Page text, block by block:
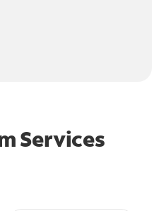
Services